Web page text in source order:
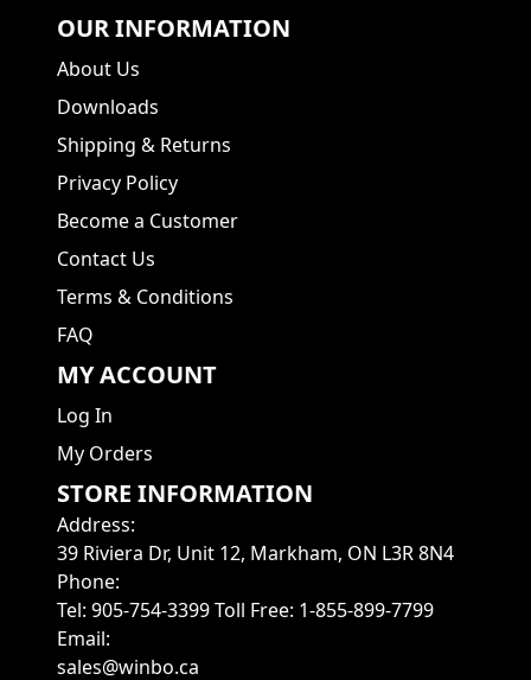
OUR INFORMATION
About Us
Downloads
Shipping & Returns
Privacy Policy
Become a Customer
Contact Us
Terms & Conditions
FAQ
MY ACCOUNT
Log In
My Orders
STORE INFORMATION
Address:
39 Riviera Dr, Unit 12, Markham, ON L3R 8N4
Phone:
Tel: 905-754-3399 Toll Free: 1-855-899-7799
Email:
sales@winbo.ca